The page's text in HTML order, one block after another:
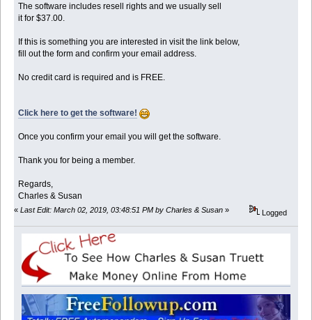
The software includes resell rights and we usually sell
it for $37.00.
If this is something you are interested in visit the link below,
fill out the form and confirm your email address.
No credit card is required and is FREE.
Click here to get the software!
Once you confirm your email you will get the software.
Thank you for being a member.
Regards,
Charles & Susan
« Last Edit: March 02, 2019, 03:48:51 PM by Charles & Susan » Logged